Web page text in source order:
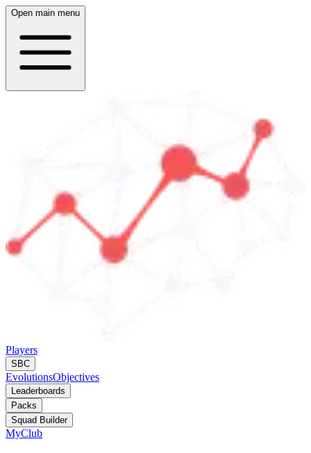
Open main menu
Players
SBC
EvolutionsObjectives
Leaderboards
Packs
Squad Builder
MyClub